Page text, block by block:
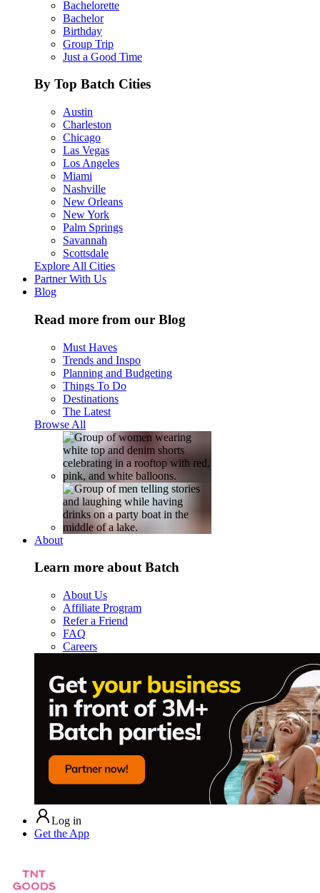
Bachelorette
Bachelor
Birthday
Group Trip
Just a Good Time
By Top Batch Cities
Austin
Charleston
Chicago
Las Vegas
Los Angeles
Miami
Nashville
New Orleans
New York
Palm Springs
Savannah
Scottsdale
Explore All Cities
Partner With Us
Blog
Read more from our Blog
Must Haves
Trends and Inspo
Planning and Budgeting
Things To Do
Destinations
The Latest
Browse All
About
Learn more about Batch
About Us
Affiliate Program
Refer a Friend
FAQ
Careers
Log in
Get the App